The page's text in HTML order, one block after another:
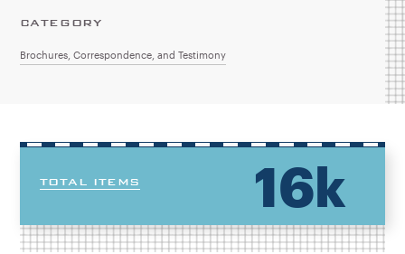
CATEGORY
Brochures, Correspondence, and Testimony
TOTAL ITEMS 16k